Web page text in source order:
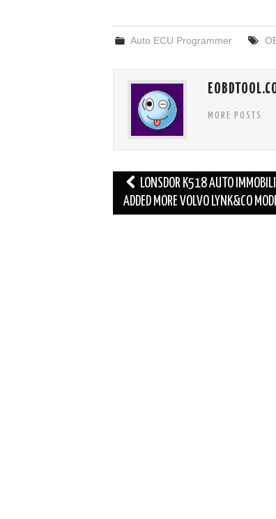
Auto ECU Programmer
MORE POSTS
Post
navigation
LONSDOR K518 AUTO
ADDED MORE VOLVO LYNK&CO